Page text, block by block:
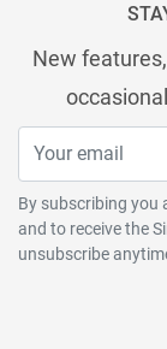
New
By subscribing you
and to receive the
unsubscribe